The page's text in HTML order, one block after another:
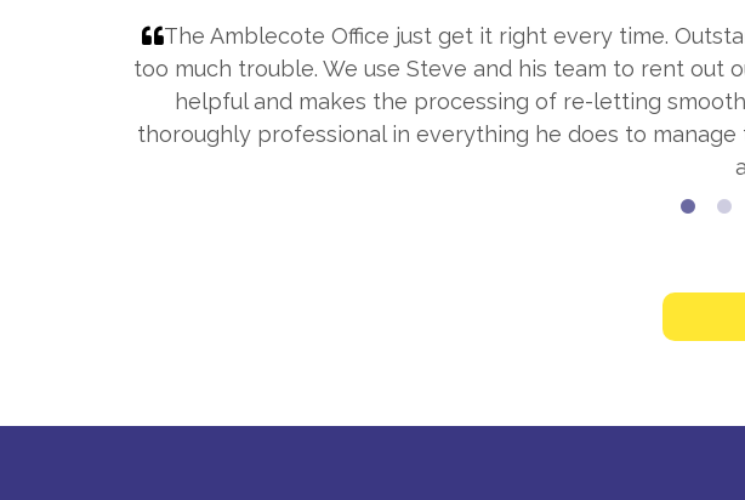
The Amblecote Office just get it right every time.
too much trouble. We use Steve and his team to rent out
helpful and makes the processing of re-letting
thoroughly professional in everything he does to